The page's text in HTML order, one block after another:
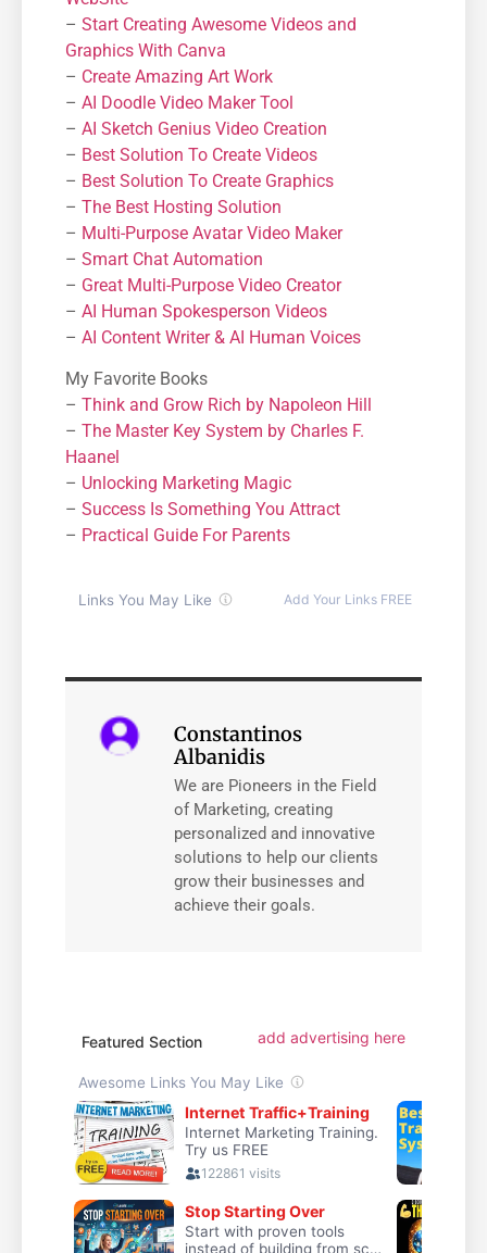
– Start Creating Awesome Videos and
Graphics With Canva
– Create Amazing Art Work
– AI Doodle Video Maker Tool
– AI Sketch Genius Video Creation
– Best Solution To Create Videos
– Best Solution To Create Graphics
– The Best Hosting Solution
– Μulti-Purpose Avatar Video Maker
– Smart Chat Automation
– Great Multi-Purpose Video Creator
– AI Human Spokesperson Videos
– AI Content Writer & AI Human Voices
My Favorite Books
– Think and Grow Rich by Napoleon Hill
– The Master Key System by Charles F.
Haanel
– Unlocking Marketing Magic
– Success Is Something You Attract
– Practical Guide For Parents
Constantinos
Albanidis
We are Pioneers in the Field
of Marketing, creating
personalized and innovative
solutions to help our clients
grow their businesses and
achieve their goals.
Featured Section add advertising here